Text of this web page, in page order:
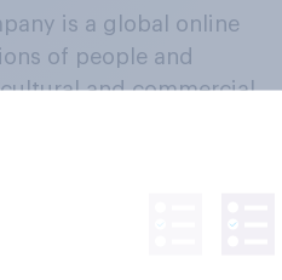
is a global online
of people and
and commercial
a continuous
beliefs, behaviours